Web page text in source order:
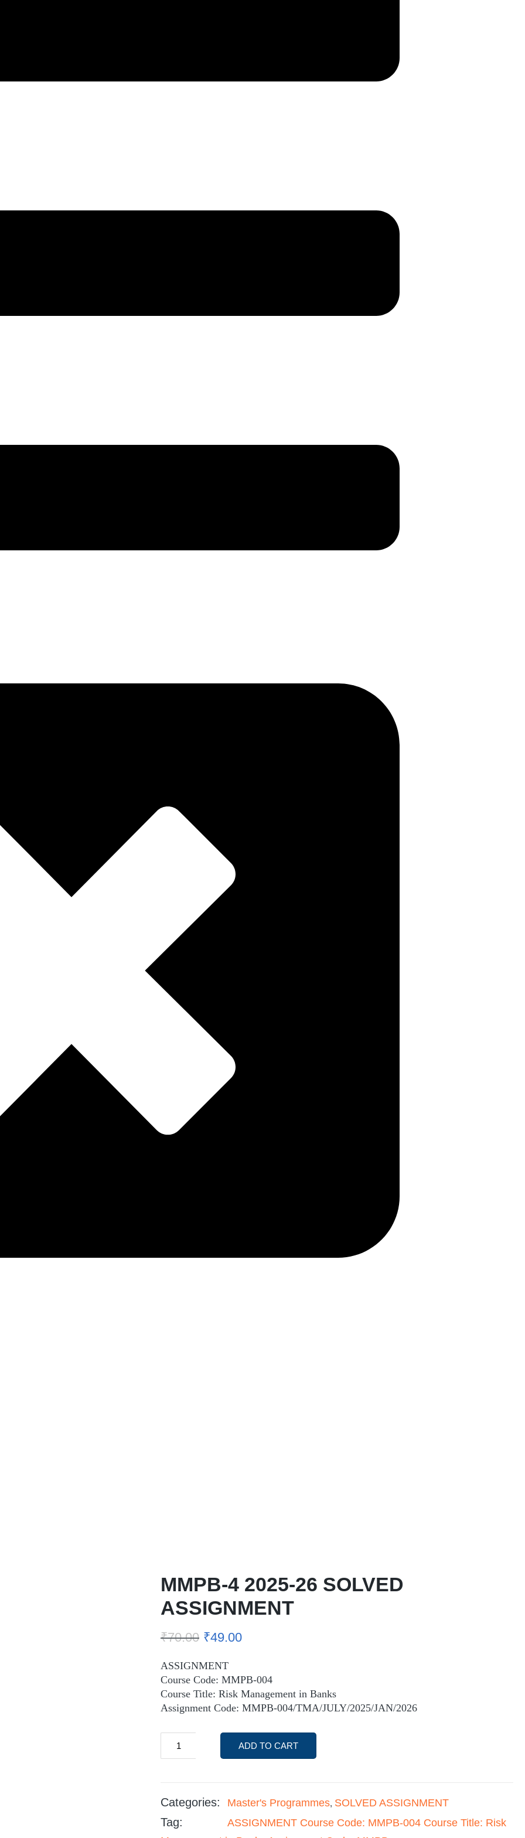
MMPB-4 2025-26 SOLVED
ASSIGNMENT
₹70.00 ₹49.00
ASSIGNMENT
Course Code: MMPB-004
Course Title: Risk Management in Banks
Assignment Code: MMPB-004/TMA/JULY/2025/JAN/2026
ADD TO CART
Categories: Master's Programmes, SOLVED ASSIGNMENT
Tag:
ASSIGNMENT Course Code: MMPB-004 Course Title: Risk